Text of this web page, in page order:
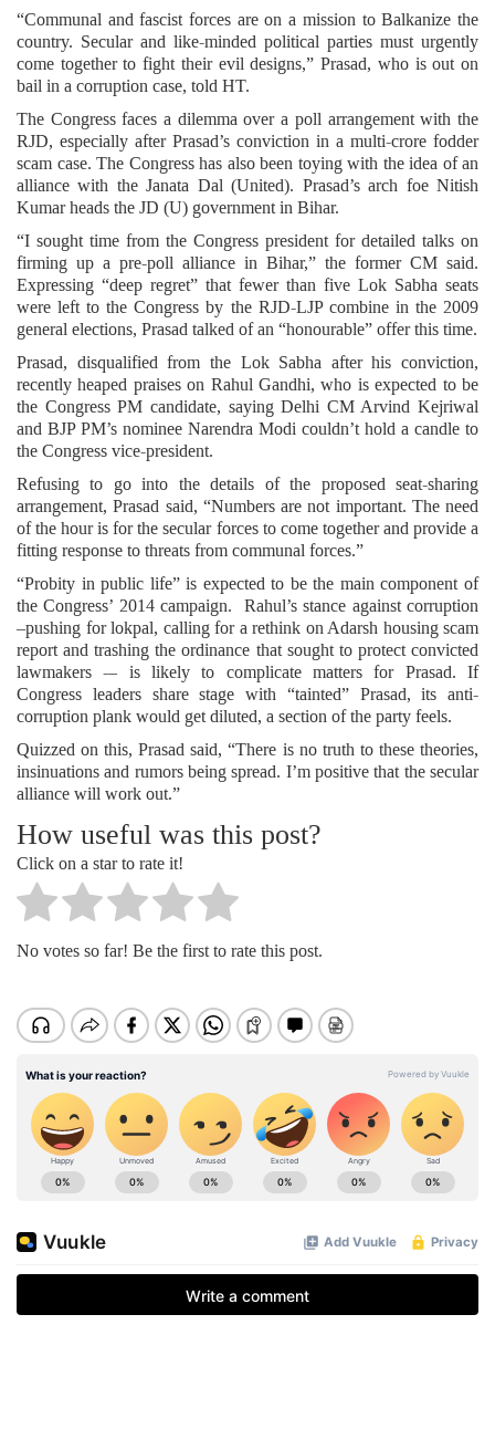
“Communal and fascist forces are on a mission to Balkanize the
country. Secular and like-minded political parties must urgently
come together to fight their evil designs,” Prasad, who is out on
bail in a corruption case, told HT.
The Congress faces a dilemma over a poll arrangement with the
RJD, especially after Prasad’s conviction in a multi-crore fodder
scam case. The Congress has also been toying with the idea of an
alliance with the Janata Dal (United). Prasad’s arch foe Nitish
Kumar heads the JD (U) government in Bihar.
“I sought time from the Congress president for detailed talks on
firming up a pre-poll alliance in Bihar,” the former CM said.
Expressing “deep regret” that fewer than five Lok Sabha seats
were left to the Congress by the RJD-LJP combine in the 2009
general elections, Prasad talked of an “honourable” offer this time.
Prasad, disqualified from the Lok Sabha after his conviction,
recently heaped praises on Rahul Gandhi, who is expected to be
the Congress PM candidate, saying Delhi CM Arvind Kejriwal
and BJP PM’s nominee Narendra Modi couldn’t hold a candle to
the Congress vice-president.
Refusing to go into the details of the proposed seat-sharing
arrangement, Prasad said, “Numbers are not important. The need
of the hour is for the secular forces to come together and provide a
fitting response to threats from communal forces.”
“Probity in public life” is expected to be the main component of
the Congress’ 2014 campaign. Rahul’s stance against corruption
–pushing for lokpal, calling for a rethink on Adarsh housing scam
report and trashing the ordinance that sought to protect convicted
lawmakers -– is likely to complicate matters for Prasad. If
Congress leaders share stage with “tainted” Prasad, its anti-
corruption plank would get diluted, a section of the party feels.
Quizzed on this, Prasad said, “There is no truth to these theories,
insinuations and rumors being spread. I’m positive that the secular
alliance will work out.”
How useful was this post?
Click on a star to rate it!
No votes so far! Be the first to rate this post.